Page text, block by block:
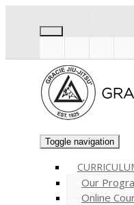
Toggle navigation
Our
Online